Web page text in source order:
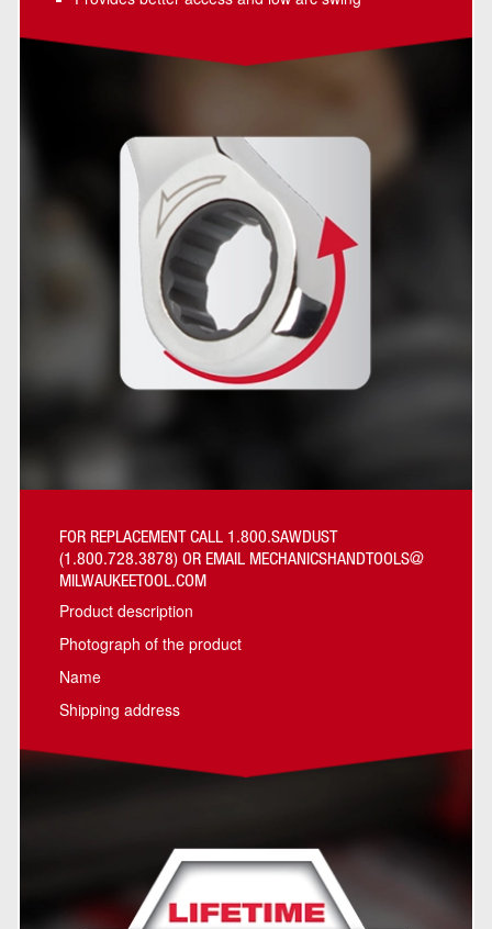
FOR REPLACEMENT CALL 1.800.SAWDUST
(1.800.728.3878) OR EMAIL MECHANICSHANDTOOLS@
MILWAUKEETOOL.COM
Product description
Photograph of the product
Name
Shipping address